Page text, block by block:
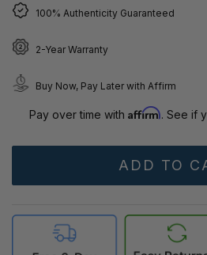
100% Authenticity Guaranteed
2-Year Warranty
Buy Now, Pay Later with Affirm
Pay over time with Affirm. See if